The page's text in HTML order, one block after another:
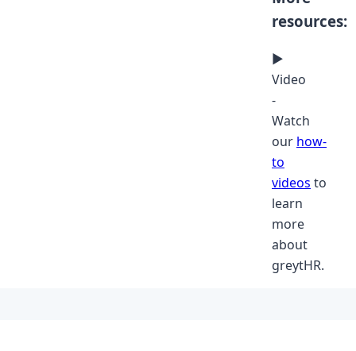
resources:
▶
Video
-
Watch
our how-
to
videos to
learn
more
about
greytHR.